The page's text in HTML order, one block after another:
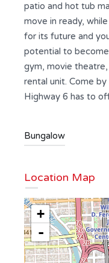
patio and hot tub
move in ready,
for its future and
potential to
gym, movie
rental unit. Come
Highway 6 has to
Bungalow
Location Map
+
-